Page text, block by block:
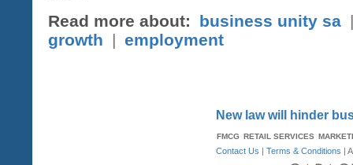
Read more about:
business unity sa
growth
| employment
New law will hinder
FMCG RETAIL SERVICES
Contact Us |Terms & Conditions |